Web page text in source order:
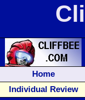
Home
Individual Review